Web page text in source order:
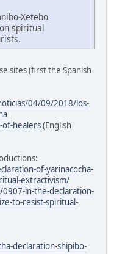
Xetebo
spiritual
sites (first the Spanish
04/09/2018/los-
healers(English
of-yarinacocha-
extractivism/
in-the-declaration-
to-resist-spiritual-
declaration-shipibo-